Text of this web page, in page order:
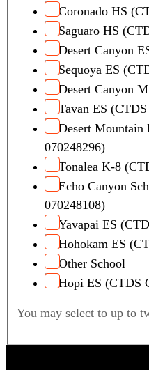
Coronado HS
Saguaro HS
Desert Canyon
Sequoya ES
Desert Canyon
Tavan ES
Desert Mountain
070248296)
Tonalea K-8
Echo Canyon
070248108)
Yavapai ES
Hohokam ES
Other School
Hopi ES (CTDS
You may select to up to